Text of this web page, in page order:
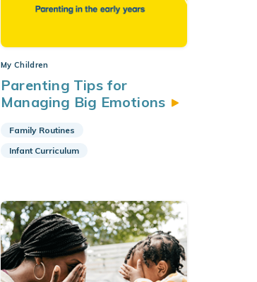
My Children
Parenting Tips for
Managing Big Emotions
Family Routines
Infant Curriculum